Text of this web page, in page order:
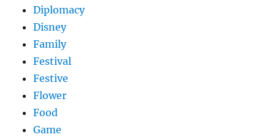
Diplomacy
Disney
Family
Festival
Festive
Flower
Food
Game